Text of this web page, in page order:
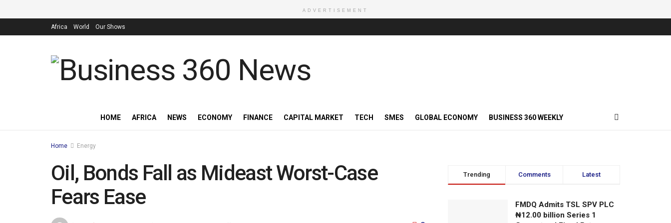
ADVERTISEMENT
Africa World Our Shows
HOME AFRICA NEWS ECONOMY FINANCE CAPITAL MARKET TECH SMES GLOBAL ECONOMY BUSINESS 360 WEEKLY
Home Energy
Oil, Bonds Fall as Mideast Worst-Case
Fears Ease
Trending Comments Latest
FMDQ Admits TSL SPV PLC
₦12.00 billion Series 1